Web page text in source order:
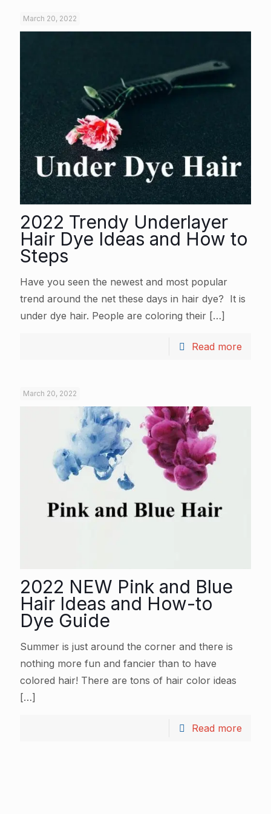
March 20, 2022
2022 Trendy Underlayer
Hair Dye Ideas and How to
Steps
Have you seen the newest and most popular
trend around the net these days in hair dye? It is
under dye hair. People are coloring their […]
Read more
March 20, 2022
2022 NEW Pink and Blue
Hair Ideas and How-to
Dye Guide
Summer is just around the corner and there is
nothing more fun and fancier than to have
colored hair! There are tons of hair color ideas
[…]
Read more